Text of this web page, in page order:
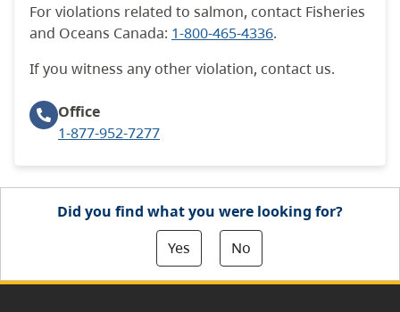
For violations related to salmon, contact Fisheries
and Oceans Canada: 1-800-465-4336.
If you witness any other violation, contact us.
Office
1-877-952-7277
Did you find what you were looking for?
Yes
No